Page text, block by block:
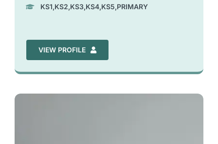
KS1,KS2,KS3,KS4,KS5,PRIMARY
VIEW PROFILE